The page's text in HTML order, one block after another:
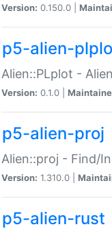
Version: 0.150.0 |
p5-alien-
Alien::PLplot -
Version: 0.1.0 |
p5-alien-proj
Alien::proj - Find/
Version: 1.310.0 |
p5-alien-rust